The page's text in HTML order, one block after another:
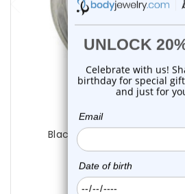
Black CZ Door Knocker